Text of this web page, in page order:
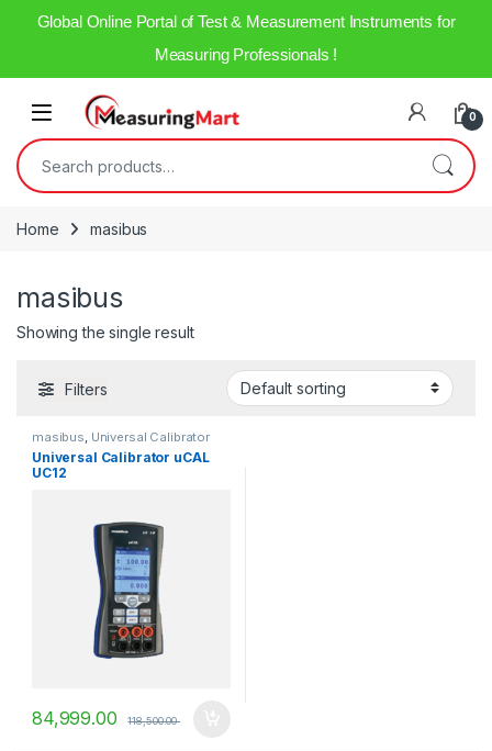
Global Online Portal of Test & Measurement Instruments for
Measuring Professionals !
0
Home masibus
masibus
Showing the single result
Filters
masibus, Universal Calibrator
Universal Calibrator uCAL
UC12
84,999.00 118,500.00